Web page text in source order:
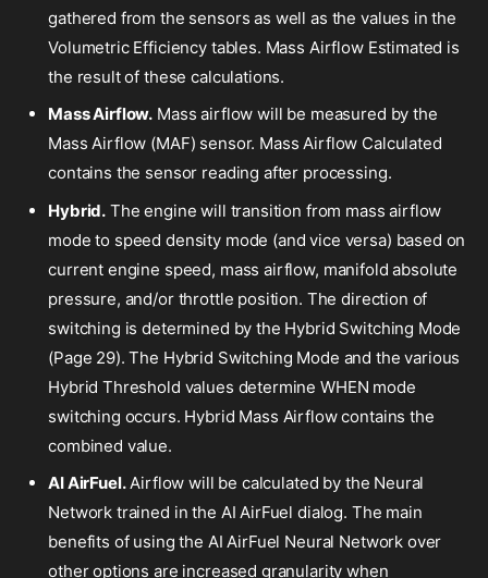
gathered from the sensors as well as the values in the
Volumetric Efficiency tables. Mass Airflow Estimated is
the result of these calculations.
Mass Airflow. Mass airflow will be measured by the
Mass Airflow (MAF) sensor. Mass Airflow Calculated
contains the sensor reading after processing.
Hybrid. The engine will transition from mass airflow
mode to speed density mode (and vice versa) based on
current engine speed, mass airflow, manifold absolute
pressure, and/or throttle position. The direction of
switching is determined by the Hybrid Switching Mode
(Page 29). The Hybrid Switching Mode and the various
Hybrid Threshold values determine WHEN mode
switching occurs. Hybrid Mass Airflow contains the
combined value.
AI AirFuel.Airflow will be calculated by the Neural
Network trained in the AI AirFuel dialog. The main
benefits of using the AI AirFuel Neural Network over
other options are increased granularity when